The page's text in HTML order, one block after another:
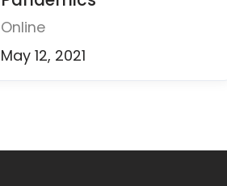
Online
May 12, 2021